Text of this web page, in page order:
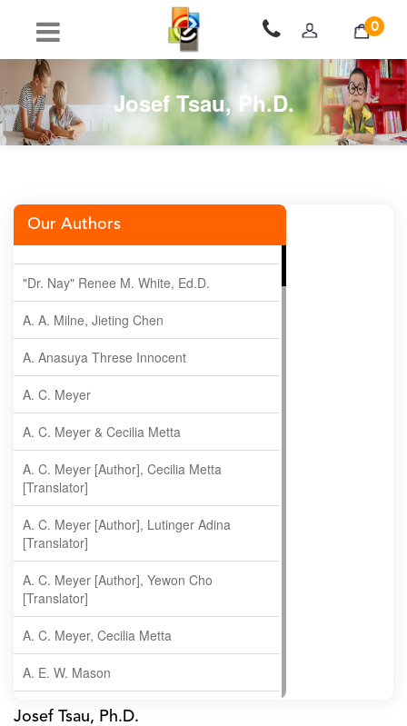
0
Josef Tsau, Ph.D.
Our Authors
"Dr. Nay" Renee M. White, Ed.D.
A. A. Milne, Jieting Chen
A. Anasuya Threse Innocent
A. C. Meyer
A. C. Meyer & Cecilia Metta
A. C. Meyer [Author], Cecilia Metta
[Translator]
A. C. Meyer [Author], Lutinger Adina
[Translator]
A. C. Meyer [Author], Yewon Cho
[Translator]
A. C. Meyer, Cecilia Metta
A. E. W. Mason
A. Gopala Krishna
Josef Tsau, Ph.D.